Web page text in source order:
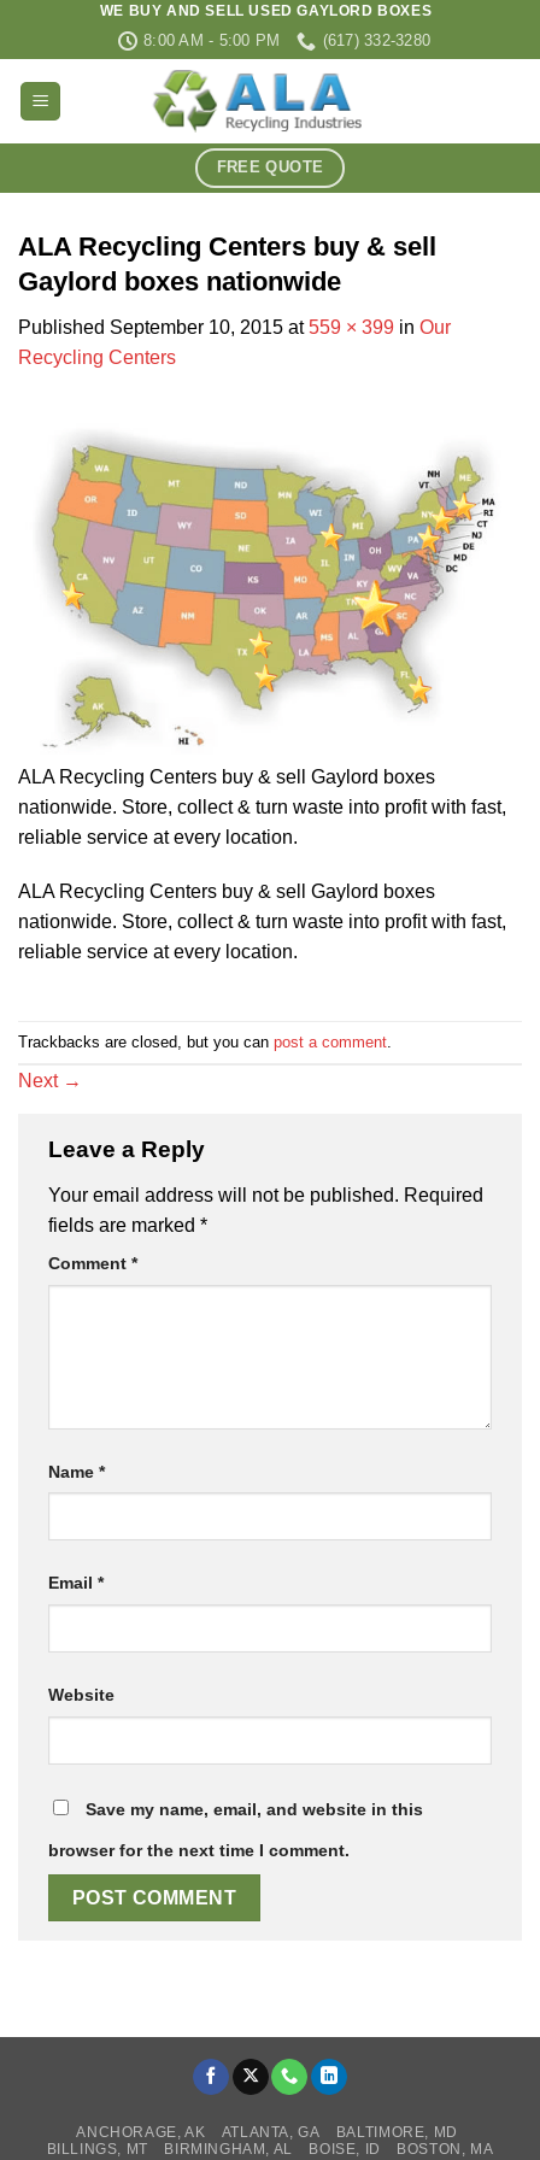
WE BUY AND SELL USED GAYLORD BOXES
8:00 AM - 5:00 PM (617) 332-3280
FREE QUOTE
ALA Recycling Centers buy & sell
Gaylord boxes nationwide
Published September 10, 2015 at559 × 399 in Our
Recycling Centers
ALA Recycling Centers buy & sell Gaylord boxes
nationwide. Store, collect & turn waste into profit with fast,
reliable service at every location.
ALA Recycling Centers buy & sell Gaylord boxes
nationwide. Store, collect & turn waste into profit with fast,
reliable service at every location.
Trackbacks are closed, but you can post a comment
Next →
Leave a Reply
Your email address will not be published. Required
fields are marked *
Comment *
Name *
Email *
Website
Save my name, email, and website in this
browser for the next time I comment.
ANCHORAGE, AK ATLANTA, GA
BALTIMORE, MD
BILLINGS, MT
BIRMINGHAM, AL BOISE, ID
BOSTON, MA